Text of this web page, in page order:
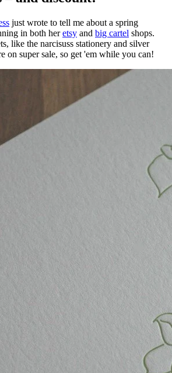
just wrote to tell me about a spring
in both heretsy and big cartel shops.
like the narcisuss stationery and silver
on super sale, so get 'em while you can!